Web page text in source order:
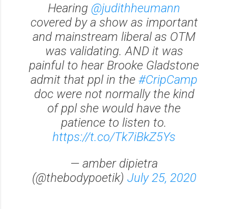
Hearing @judithheumann
covered by a show as important
and mainstream liberal as OTM
was validating. AND it was
painful to hear Brooke Gladstone
admit that ppl in the #CripCamp
doc were not normally the kind
of ppl she would have the
patience to listen to.
https://t.co/Tk7iBkZ5Ys
— amber dipietra
(@thebodypoetik) July 25, 2020